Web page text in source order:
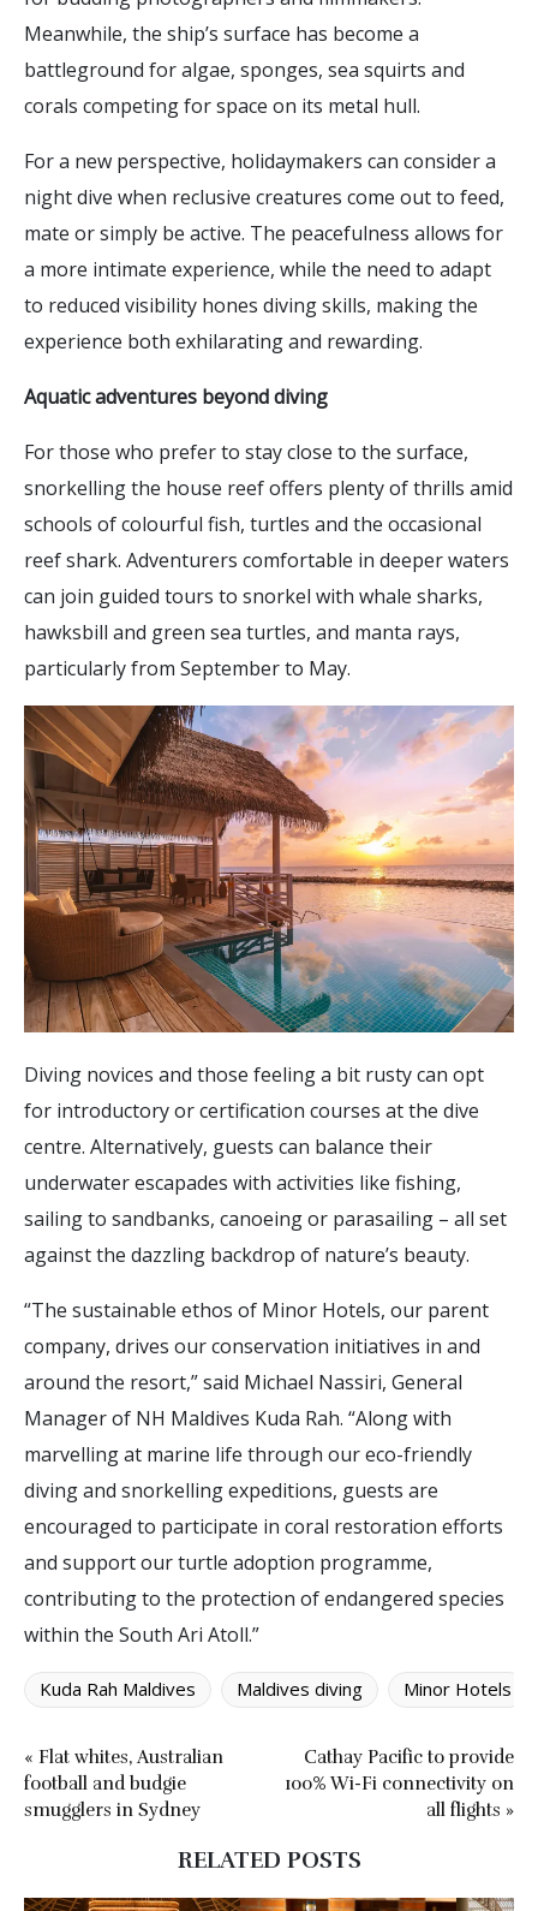
Meanwhile, the ship’s surface has become a
battleground for algae, sponges, sea squirts and
corals competing for space on its metal hull.
For a new perspective, holidaymakers can consider a
night dive when reclusive creatures come out to feed,
mate or simply be active. The peacefulness allows for
a more intimate experience, while the need to adapt
to reduced visibility hones diving skills, making the
experience both exhilarating and rewarding.
Aquatic adventures beyond diving
For those who prefer to stay close to the surface,
snorkelling the house reef offers plenty of thrills amid
schools of colourful fish, turtles and the occasional
reef shark. Adventurers comfortable in deeper waters
can join guided tours to snorkel with whale sharks,
hawksbill and green sea turtles, and manta rays,
particularly from September to May.
Diving novices and those feeling a bit rusty can opt
for introductory or certification courses at the dive
centre. Alternatively, guests can balance their
underwater escapades with activities like fishing,
sailing to sandbanks, canoeing or parasailing – all set
against the dazzling backdrop of nature’s beauty.
“The sustainable ethos of Minor Hotels, our parent
company, drives our conservation initiatives in and
around the resort,” said Michael Nassiri, General
Manager of NH Maldives Kuda Rah. “Along with
marvelling at marine life through our eco-friendly
diving and snorkelling expeditions, guests are
encouraged to participate in coral restoration efforts
and support our turtle adoption programme,
contributing to the protection of endangered species
within the South Ari Atoll.”
Kuda Rah Maldives Maldives diving Minor Hotels
« Flat whites, Australian
football and budgie
smugglers in Sydney
Cathay Pacific to provide
100% Wi-Fi connectivity on
all flights »
RELATED POSTS